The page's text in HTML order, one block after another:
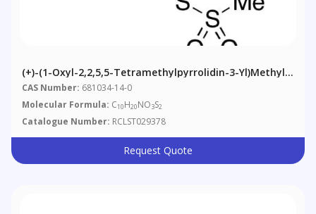
(+)-(1-Oxyl-2,2,5,5-Tetramethylpyrrolidin-3-Yl)methyl
Methanethiosulfonate
CAS Number: 681034-14-0
Molecular Formula: C10H20NO3S2
Catalogue Number: RCLST029378
Request Quote